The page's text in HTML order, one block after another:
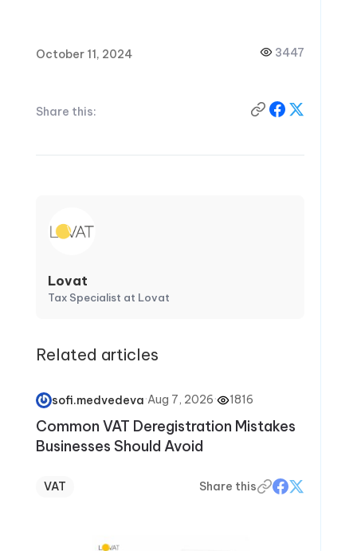
October 11, 2024 3447
Share this:
Lovat
Tax Specialist at Lovat
Related articles
sofi.medvedeva·Aug 7, 2026· 1816
Common VAT Deregistration Mistakes
Businesses Should Avoid
VAT Share this